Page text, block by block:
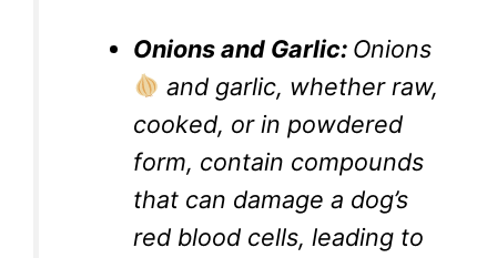
Onions and Garlic: Onions
and garlic, whether raw,
cooked, or in powdered
form, contain compounds
that can damage a dog’s
red blood cells, leading to